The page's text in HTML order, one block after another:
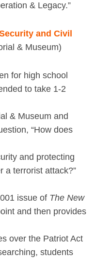
& Legacy.”
and Civil
& Museum)
for high school
to take 1-2
& Museum and
“How does
and protecting
a terrorist attack?”
issue of The New
and then provides
over the Patriot Act
students